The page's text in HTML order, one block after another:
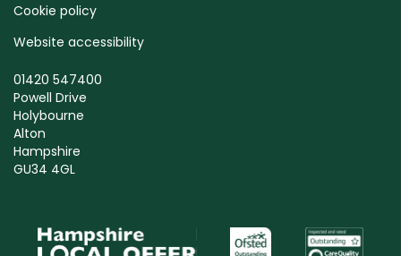
Cookie policy
Website accessibility
01420 547400
Powell Drive
Holybourne
Alton
Hampshire
GU34 4GL